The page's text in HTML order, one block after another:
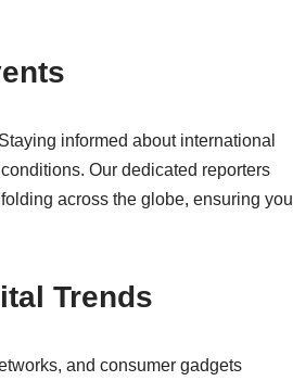
informed about international
Our dedicated reporters
across the globe, ensuring you
Trends
and consumer gadgets